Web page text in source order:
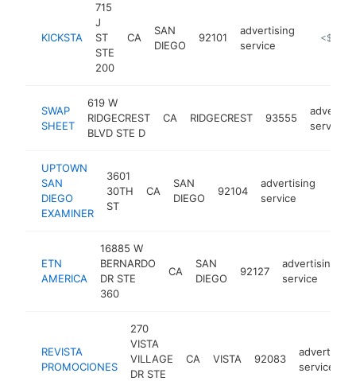
KICKSTA
715
J
ST
STE
200
CA
SAN
DIEGO
92101
advertising
service
https://
<$100k
SWAP
SHEET
619 W
RIDGECREST
BLVD STE D
CA RIDGECREST 93555
service
UPTOWN
SAN
DIEGO
EXAMINER
3601
30TH
ST
CA
SAN
DIEGO
92104
advertising
service
ETN
AMERICA
16885 W
BERNARDO
DR STE
360
CA
SAN
DIEGO
92127
advertising
service
REVISTA
PROMOCIONES
270
VISTA
VILLAGE
DR STE
CA VISTA 92083
advertising
service